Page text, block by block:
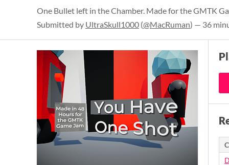
One Bullet left in the Chamber. Made for the GMTK
Submitted by UltraSkull1000 (@MacRuman) — 36